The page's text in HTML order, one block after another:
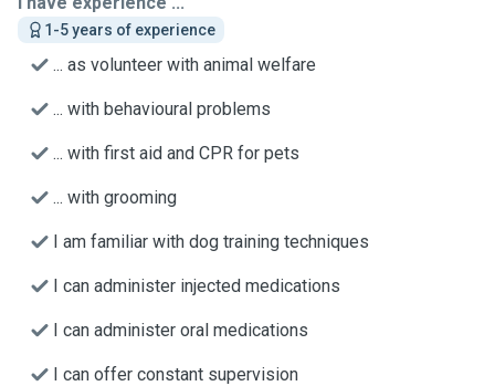
1-5 years of experience
... as volunteer with animal welfare
... with behavioural problems
... with first aid and CPR for pets
... with grooming
I am familiar with dog training techniques
I can administer injected medications
I can administer oral medications
I can offer constant supervision